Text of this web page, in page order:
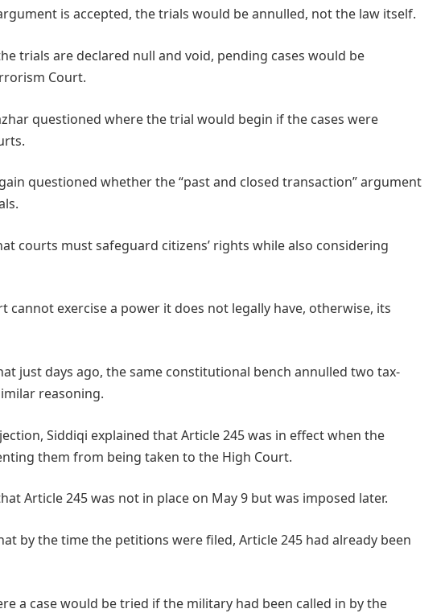
is accepted, the trials would be annulled, not the law itself.
trials are declared null and void, pending cases would be
Court.
questioned where the trial would begin if the cases were
questioned whether the “past and closed transaction” argument
courts must safeguard citizens’ rights while also considering
cannot exercise a power it does not legally have, otherwise, its
just days ago, the same constitutional bench annulled two tax-
reasoning.
Siddiqi explained that Article 245 was in effect when the
them from being taken to the High Court.
Article 245 was not in place on May 9 but was imposed later.
by the time the petitions were filed, Article 245 had already been
a case would be tried if the military had been called in by the